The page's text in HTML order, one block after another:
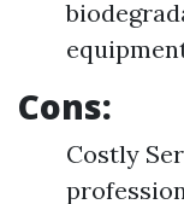
Cons:
Costly